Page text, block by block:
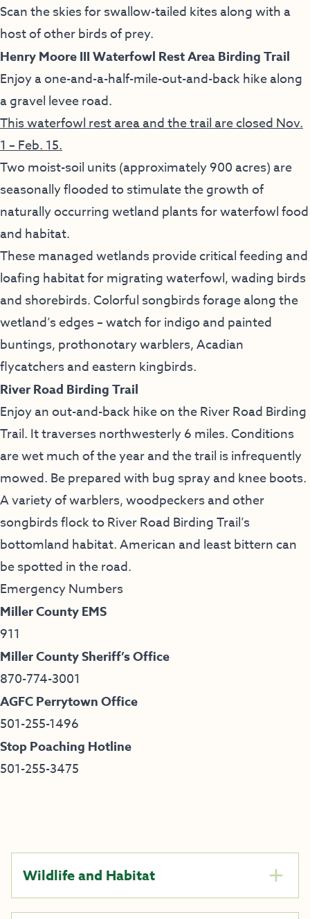
Scan the skies for swallow-tailed kites along with a
host of other birds of prey.
Henry Moore III Waterfowl Rest Area Birding Trail
Enjoy a one-and-a-half-mile-out-and-back hike along
a gravel levee road.
This waterfowl rest area and the trail are closed Nov.
1 – Feb. 15.
Two moist-soil units (approximately 900 acres) are
seasonally flooded to stimulate the growth of
naturally occurring wetland plants for waterfowl food
and habitat.
These managed wetlands provide critical feeding and
loafing habitat for migrating waterfowl, wading birds
and shorebirds. Colorful songbirds forage along the
wetland’s edges – watch for indigo and painted
buntings, prothonotary warblers, Acadian
flycatchers and eastern kingbirds.
River Road Birding Trail
Enjoy an out-and-back hike on the River Road Birding
Trail. It traverses northwesterly 6 miles. Conditions
are wet much of the year and the trail is infrequently
mowed. Be prepared with bug spray and knee boots.
A variety of warblers, woodpeckers and other
songbirds flock to River Road Birding Trail’s
bottomland habitat. American and least bittern can
be spotted in the road.
Emergency Numbers
Miller County EMS
911
Miller County Sheriff’s Office
870-774-3001
AGFC Perrytown Office
501-255-1496
Stop Poaching Hotline
501-255-3475
Wildlife and Habitat